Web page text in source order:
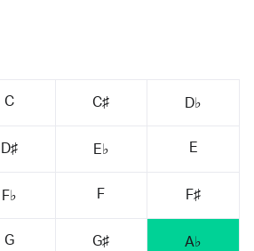
C C♯ D♭
D♯ E♭ E
F♭ F F♯
G G♯ A♭